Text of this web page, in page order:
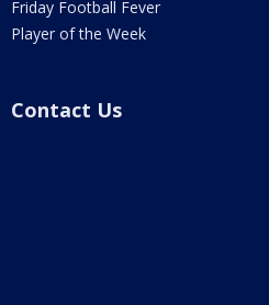
Friday Football Fever
Player of the Week
Contact Us